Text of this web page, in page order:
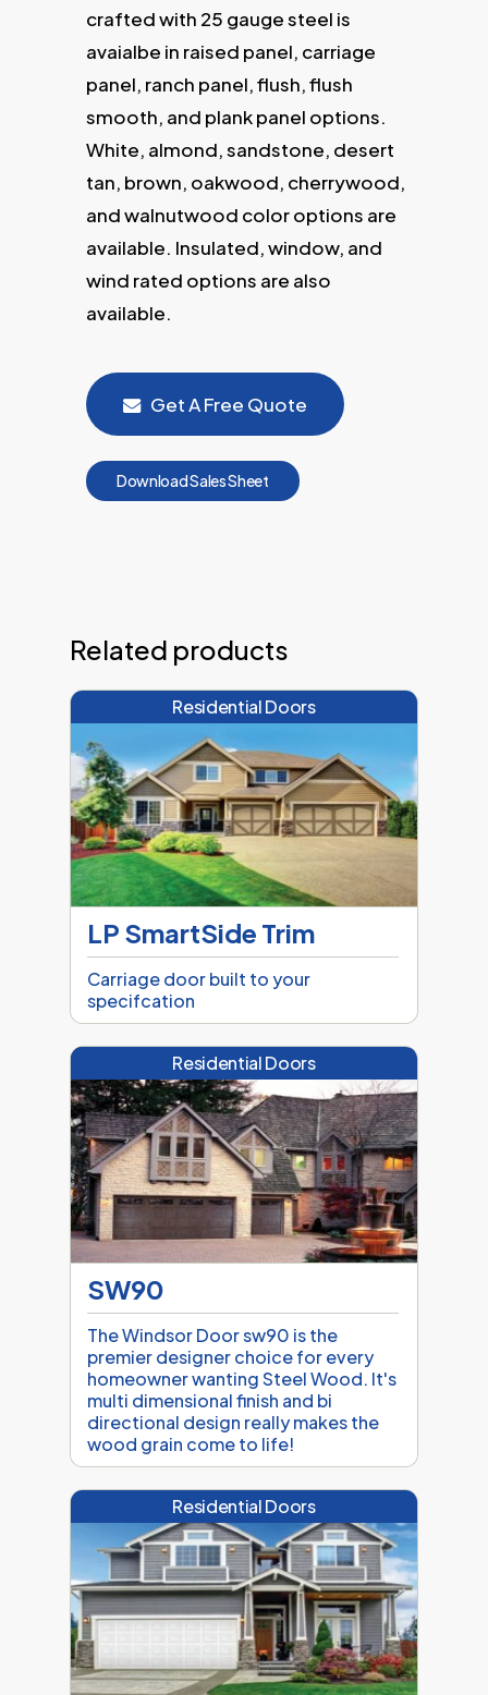
crafted with 25 gauge steel is
avaialbe in raised panel, carriage
panel, ranch panel, flush, flush
smooth, and plank panel options.
White, almond, sandstone, desert
tan, brown, oakwood, cherrywood,
and walnutwood color options are
available. Insulated, window, and
wind rated options are also
available.
Get A Free Quote
DownloadSalesSheet
Related products
Residential Doors
LP SmartSide Trim
Carriage door built to your
specifcation
Residential Doors
SW90
The Windsor Door sw90 is the
premier designer choice for every
homeowner wanting Steel Wood. It's
multi dimensional finish and bi
directional design really makes the
wood grain come to life!
Residential Doors